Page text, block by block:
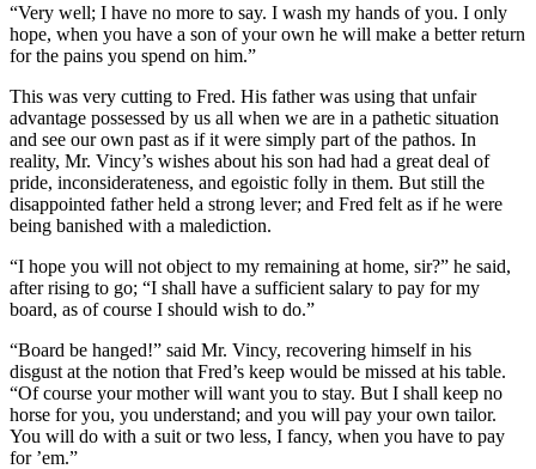
“Very well; I have no more to say. I wash my hands of you. I only
hope, when you have a son of your own he will make a better return
for the pains you spend on him.”
This was very cutting to Fred. His father was using that unfair
advantage possessed by us all when we are in a pathetic situation
and see our own past as if it were simply part of the pathos. In
reality, Mr. Vincy’s wishes about his son had had a great deal of
pride, inconsiderateness, and egoistic folly in them. But still the
disappointed father held a strong lever; and Fred felt as if he were
being banished with a malediction.
“I hope you will not object to my remaining at home, sir?” he said,
after rising to go; “I shall have a sufficient salary to pay for my
board, as of course I should wish to do.”
“Board be hanged!” said Mr. Vincy, recovering himself in his
disgust at the notion that Fred’s keep would be missed at his table.
“Of course your mother will want you to stay. But I shall keep no
horse for you, you understand; and you will pay your own tailor.
You will do with a suit or two less, I fancy, when you have to pay
for ’em.”